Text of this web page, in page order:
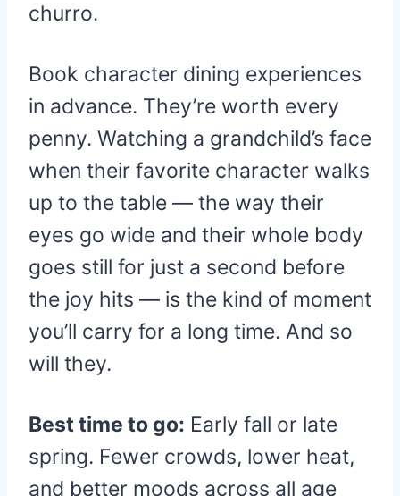
churro.
Book character dining experiences
in advance. They’re worth every
penny. Watching a grandchild’s face
when their favorite character walks
up to the table — the way their
eyes go wide and their whole body
goes still for just a second before
the joy hits — is the kind of moment
you’ll carry for a long time. And so
will they.
Best time to go: Early fall or late
spring. Fewer crowds, lower heat,
and better moods across all age